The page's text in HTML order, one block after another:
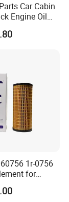
Car Cabin
Engine Oil
for Toyota
Hyundai
1r-0756
for